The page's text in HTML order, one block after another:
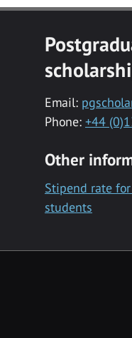
Email:
Phone: +44
Other
Stipend rate
students